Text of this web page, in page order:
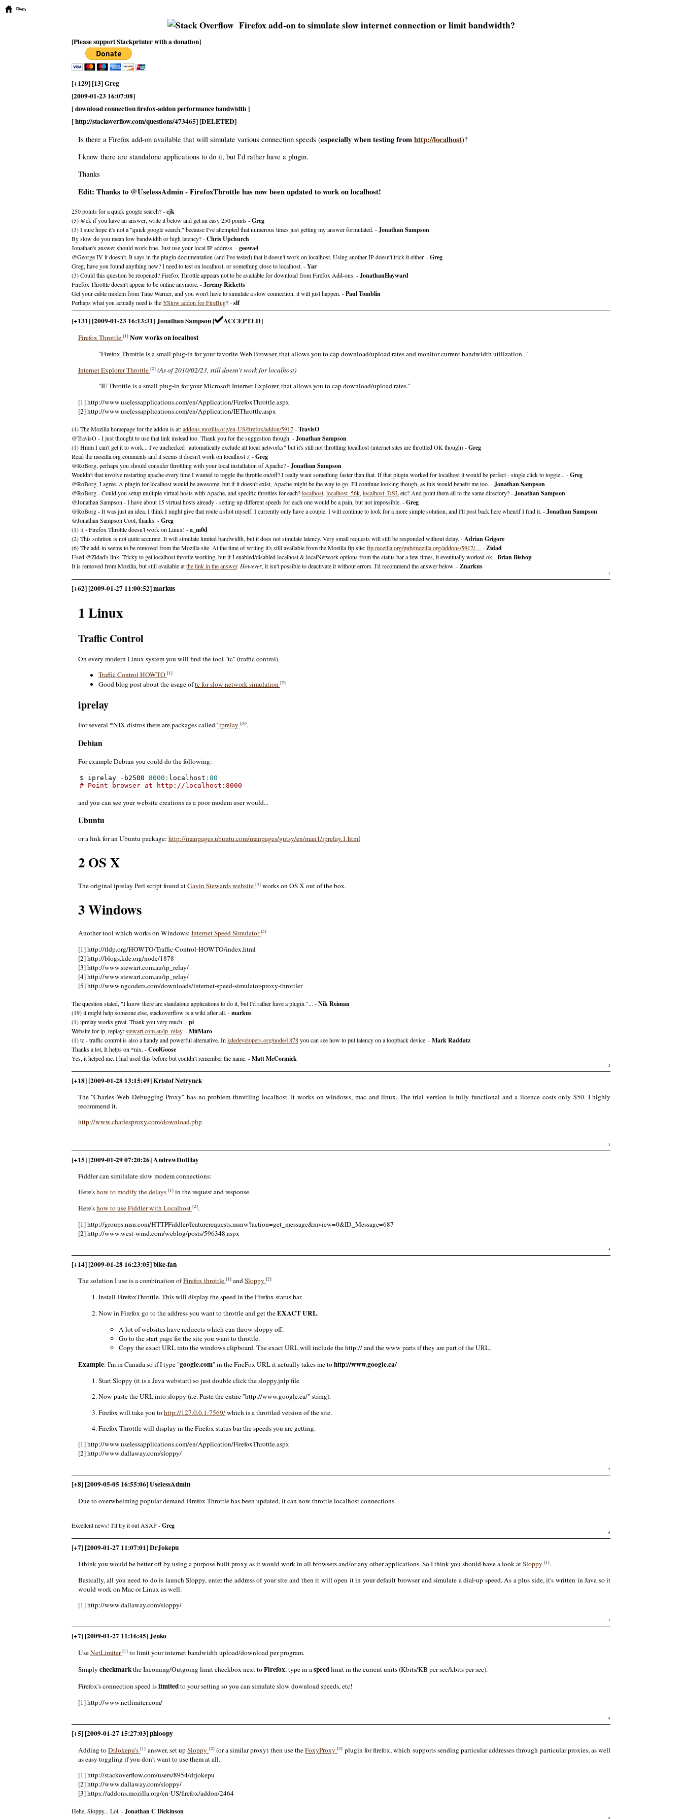
Firefox add-on to simulate slow internet connection or limit bandwidth?
[Please support Stackprinter with a donation]
[+129] [13] Greg
[2009-01-23 16:07:08]
[ download connection firefox-addon performance bandwidth ]
[ http://stackoverflow.com/questions/473465] [DELETED]
Is there a Firefox add-on available that will simulate various connection speeds (especially when testing fromhttp://localhost)?
I know there are standalone applications to do it, but I'd rather have a plugin.
Thanks
Edit: Thanks to @UselessAdmin - FirefoxThrottle has now been updated to work on localhost!
250 points for a quick google search? -cjk
(5) @ck if you have an answer, write it below and get an easy 250 points -Greg
(3) I sure hope it's not a "quick google search," because I've attempted that numerous times just getting my answer formulated. -Jonathan Sampson
By slow do you mean low bandwidth or high latency? -Chris Upchurch
Jonathan's answer should work fine. Just use your local IP address. -geowa4
@George IV it doesn't. It says in the plugin documentation (and I've tested) that it doesn't work on localhost. Using another IP doesn't trick it either. -Greg
Greg, have you found anything new? I need to test on localhost, or something close to localhost. -Yar
(3) Could this question be reopened? Firefox Throttle appears not to be available for download from Firefox Add-ons. -JonathanHayward
Firefox Throttle doesn't appear to be online anymore. -Jeremy Ricketts
Get your cable modem from Time Warner, and you won't have to simulate a slow connection, it will just happen. -Paul Tomblin
Perhaps what you actually need is theYSlow addon for FireBug? -slf
[+131] [2009-01-23 16:13:31] Jonathan Sampson [ ACCEPTED]
Firefox Throttle [1] Now works on localhost
"Firefox Throttle is a small plug-in for your favorite Web Browser, that allows you to cap download/upload rates and monitor current bandwidth utilization. "
Internet Explorer Throttle [2] (As of 2010/02/23, still doesn't work for localhost)
"IE Throttle is a small plug-in for your Microsoft Internet Explorer, that allows you to cap download/upload rates."
[1] http://www.uselessapplications.com/en/Application/FirefoxThrottle.aspx
[2] http://www.uselessapplications.com/en/Application/IEThrottle.aspx
(4) The Mozilla homepage for the addon is at:addons.mozilla.org/en-US/firefox/addon/5917-TravisO
@TravisO - I just thought to use that link instead too. Thank you for the suggestion though. -Jonathan Sampson
(1) Hmm I can't get it to work... I've unchecked "automatically exclude all local networks" but it's still not throttling localhost (internet sites are throttled OK though) -Greg
Read the mozilla.org comments and it seems it doesn't work on localhost :( -Greg
@RoBorg, perhaps you should consider throttling with your local installation of Apache? -Jonathan Sampson
Wouldn't that involve restarting apache every time I wanted to toggle the throttle on/off? I really want something faster than that. If that plugin worked for localhost it would be perfect - single click to toggle... -Greg
@RoBorg, I agree. A plugin for localhost would be awesome, but if it doesn't exist, Apache might be the way to go. I'll continue looking though, as this would benefit me too. -Jonathan Sampson
@RoBorg - Could you setup multiple virtual hosts with Apache, and specific throttles for each?localhost, localhost_56k, localhost_DSLetc? And point them all to the same directory? -Jonathan Sampson
@Jonathan Sampson - I have about 15 virtual hosts already - setting up different speeds for each one would be a pain, but not impossible. -Greg
@RoBorg - It was just an idea. I think I might give that route a shot myself. I currently only have a couple. I will continue to look for a more simple solution, and I'll post back here when/if I find it. -Jonathan Sampson
@Jonathan Sampson Cool, thanks. -Greg
(1) :( - Firefox Throttle doesn't work on Linux! -a_m0d
(2) This solution is not quite accurate. It will simulate limited bandwidth, but it does not simulate latency. Very small requests will still be responded without delay. -Adrian Grigore
(6) The add-in seems to be removed from the Mozilla site. At the time of writing it's still available from the Mozilla ftp site:ftp.mozilla.org/pub/mozilla.org/addons/5917/… -Zidad
Used @Zidad's link. Tricky to get localhost throttle working, but if I enabled/disabled localhost & localNetwork options from the status bar a few times, it eventually worked ok -Brian Bishop
It is removed from Mozilla, but still available atthe link in the answer. However, it isn't possible to deactivate it without errors. I'd recommend the answer below. -Znarkus
1
[+62] [2009-01-27 11:00:52] markus
1 Linux
Traffic Control
On every modern Linux system you will find the tool "tc" (traffic control).
Traffic Control HOWTO [1]
Good blog post about the usage oftc for slow network simulation [2]
iprelay
For several *NIX distros there are packages called 'iprelay [3]'.
Debian
For example Debian you could do the following:
$ iprelay - b2500 8000 : localhost : 80
# Point browser at http://localhost:8000
and you can see your website creations as a poor modem user would...
Ubuntu
or a link for an Ubuntu package: http://manpages.ubuntu.com/manpages/gutsy/en/man1/iprelay.1.html
2 OS X
The original iprelay Perl script found atGavin Stewards website [4]works on OS X out of the box.
3 Windows
Another tool which works on Windows: Internet Speed Simulator[5]
[1] http://tldp.org/HOWTO/Traffic-Control-HOWTO/index.html
[2] http://blogs.kde.org/node/1878
[3] http://www.stewart.com.au/ip_relay/
[4] http://www.stewart.com.au/ip_relay/
[5] http://www.ngcoders.com/downloads/internet-speed-simulator-proxy-throttler
The question stated, "I know there are standalone applications to do it, but I'd rather have a plugin."... -Nik Reiman
(19) it might help someone else, stackoverflow is a wiki after all. -markus
(1) iprelay works great. Thank you very much. -pi
Website for ip_replay:stewart.com.au/ip_relay. -MitMaro
(1) tc - traffic control is also a handy and powerful alternative. In kdedevelopers.org/node/1878you can see how to put latency on a loopback device. -Mark Raddatz
Thanks a lot, It helps on *nix. -CoolGoose
Yes, it helped me. I had used this before but couldn't remember the name. -Matt McCormick
2
[+18] [2009-01-28 13:15:49] Kristof Neirynck
The "Charles Web Debugging Proxy" has no problem throttling localhost. It works on windows, mac and linux. The trial version is fully functional and a licence costs only $50. I highly
recommend it.
http://www.charlesproxy.com/download.php
3
[+15] [2009-01-29 07:20:26] AndrewDotHay
Fiddler can similulate slow modem connections:
Here'show to modify the delays [1]in the request and response.
Here'show to use Fiddler with Localhost [2].
[1] http://groups.msn.com/HTTPFiddler/featurerequests.msnw?action=get_message&mview=0&ID_Message=687
[2] http://www.west-wind.com/weblog/posts/596348.aspx
4
[+14] [2009-01-28 16:23:05] bike-fan
The solution I use is a combination ofFirefox throttle [1]andSloppy [2]
Install FirefoxThrottle. This will display the speed in the Firefox status bar.
Now in Firefox go to the address you want to throttle and get theEXACT URL.
A lot of websites have redirects which can throw sloppy off.
Go to the start page for the site you want to throttle.
Copy the exact URL into the windows clipboard. The exact URL will include the http:// and the www parts if they are part of the URL,
Example: I'm in Canada so if I type "google.com" in the FireFox URL it actually takes me tohttp://www.google.ca/
Start Sloppy (it is a Java webstart) so just double click the sloppy.jnlp file
Now paste the URL into sloppy (i.e. Paste the entire "http://www.google.ca/" string).
Firefox will take you tohttp://127.0.0.1:7569/which is a throttled version of the site.
Firefox Throttle will display in the Firefox status bar the speeds you are getting.
[1] http://www.uselessapplications.com/en/Application/FirefoxThrottle.aspx
[2] http://www.dallaway.com/sloppy/
5
[+8] [2009-05-05 16:55:06] UselessAdmin
Due to overwhelming popular demand Firefox Throttle has been updated, it can now throttle localhost connections.
Excellent news! I'll try it out ASAP -Greg
6
[+7] [2009-01-27 11:07:01] DrJokepu
I think you would be better off by using a purpose built proxy as it would work in all browsers and/or any other applications. So I think you should have a look atSloppy [1].
Basically, all you need to do is launch Sloppy, enter the address of your site and then it will open it in your default browser and simulate a dial-up speed. As a plus side, it's written in Java so it
would work on Mac or Linux as well.
[1] http://www.dallaway.com/sloppy/
7
[+7] [2009-01-27 11:16:45] Jenko
UseNetLimiter[1]to limit your internet bandwidth upload/download per program.
Simply checkmarkthe Incoming/Outgoing limit checkbox next toFirefox, type in a speedlimit in the current units (Kbits/KB per sec/kbits per sec).
Firefox's connection speed islimitedto your setting so you can simulate slow download speeds, etc!
[1] http://www.netlimiter.com/
8
[+5] [2009-01-27 15:27:03] phloopy
Adding toDrJokepu's[1] answer, set upSloppy [2](or a similar proxy) then use theFoxyProxy[3] plugin for firefox, which supports sending particular addresses through particular proxies, as well
as easy toggling if you don't want to use them at all.
[1] http://stackoverflow.com/users/8954/drjokepu
[2] http://www.dallaway.com/sloppy/
[3] https://addons.mozilla.org/en-US/firefox/addon/2464
Hehe, Sloppy... Lol. -Jonathan C Dickinson